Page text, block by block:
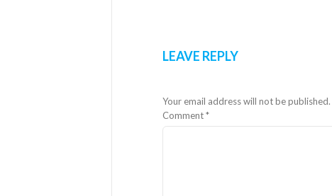
LEAVE REPLY
Your email address will not be published.
Comment*